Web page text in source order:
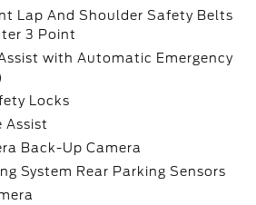
Lap And Shoulder Safety Belts
3 Point
with Automatic Emergency
Locks
Assist
Back-Up Camera
System Rear Parking Sensors